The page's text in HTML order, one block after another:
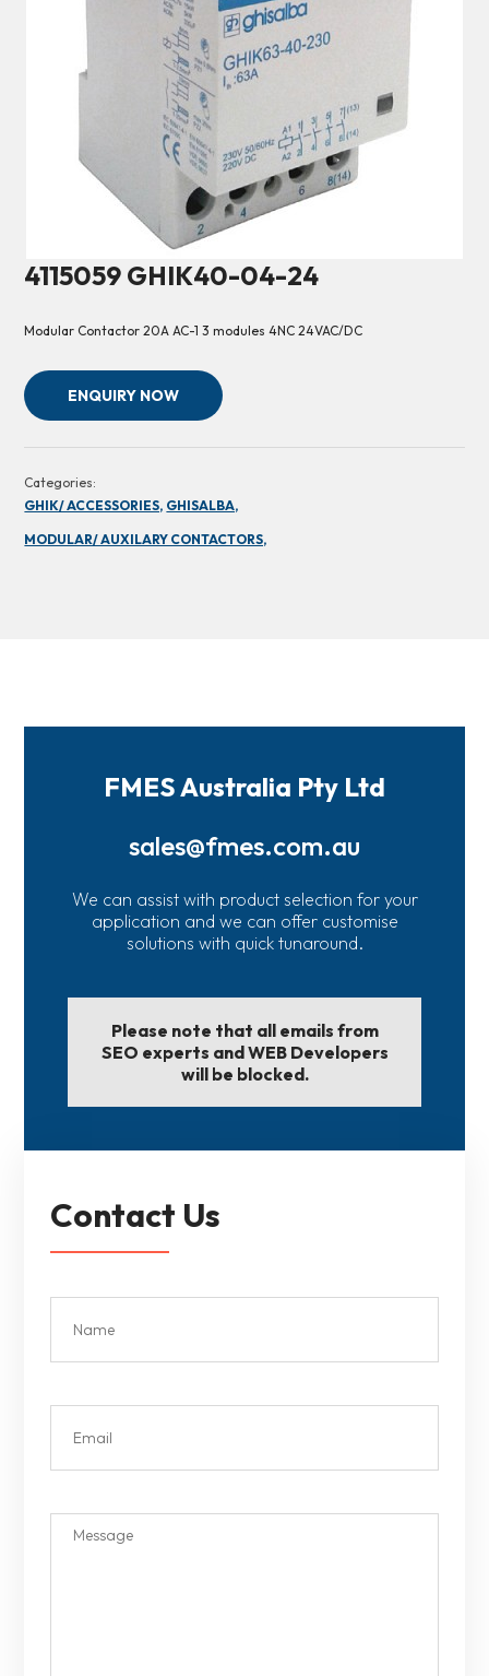
4115059 GHIK40-04-24
Modular Contactor 20A AC-1 3 modules 4NC 24VAC/DC
ENQUIRY NOW
Categories:
GHIK/ ACCESSORIES, GHISALBA,
MODULAR/ AUXILARY CONTACTORS,
FMES Australia Pty Ltd
sales@fmes.com.au
We can assist with product selection for your
application and we can offer customise
solutions with quick tunaround.
Please note that all emails from
SEO experts and WEB Developers
will be blocked.
Contact Us